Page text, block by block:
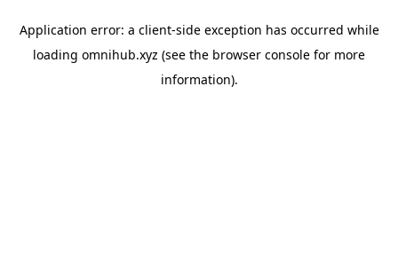
Application error: a client-side exception has occurred while
loading omnihub.xyz (see the browser console for more
information).